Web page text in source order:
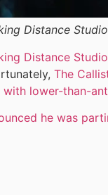
Distance
Distance
The
lower-than-
he was